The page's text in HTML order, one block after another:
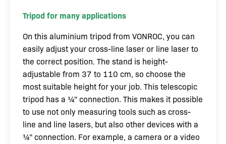
Tripod for many applications
On this aluminium tripod from VONROC, you can
easily adjust your cross-line laser or line laser to
the correct position. The stand is height-
adjustable from 37 to 110 cm, so choose the
most suitable height for your job. This telescopic
tripod has a ¼" connection. This makes it possible
to use not only measuring tools such as cross-
line and line lasers, but also other devices with a
¼" connection. For example, a camera or a video